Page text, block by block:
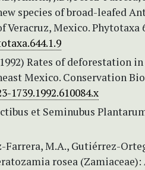
species of broad-leafed
Mexico. Phytotaxa
Rates of deforestation
Mexico. Conservation
1739.1992.610084.x
et Seminubus
Farrera, M.A., Gutiérrez-
rosea